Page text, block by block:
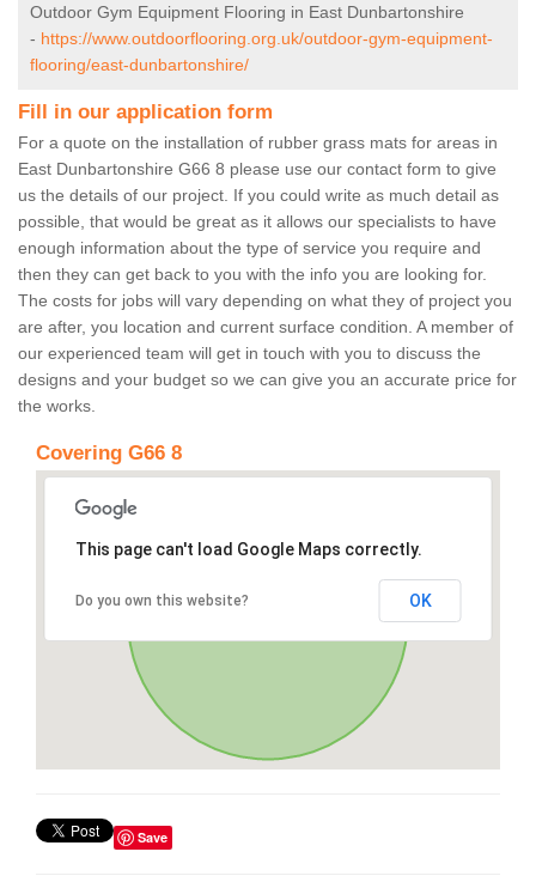
Outdoor Gym Equipment Flooring in East Dunbartonshire
- https://www.outdoorflooring.org.uk/outdoor-gym-equipment-
flooring/east-dunbartonshire/
Fill in our application form
For a quote on the installation of rubber grass mats for areas in
East Dunbartonshire G66 8 please use our contact form to give
us the details of our project. If you could write as much detail as
possible, that would be great as it allows our specialists to have
enough information about the type of service you require and
then they can get back to you with the info you are looking for.
The costs for jobs will vary depending on what they of project you
are after, you location and current surface condition. A member of
our experienced team will get in touch with you to discuss the
designs and your budget so we can give you an accurate price for
the works.
Covering G66 8
This page can't load Google Maps correctly.
Do you own this website? OK
Save